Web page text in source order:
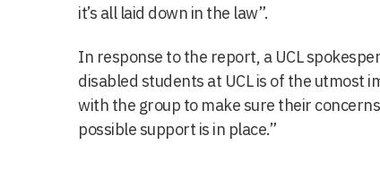
it’s all laid down in the law”.
In response to the report, a UCL
disabled students at UCL is of the utmost
with the group to make sure their
possible support is in place.”